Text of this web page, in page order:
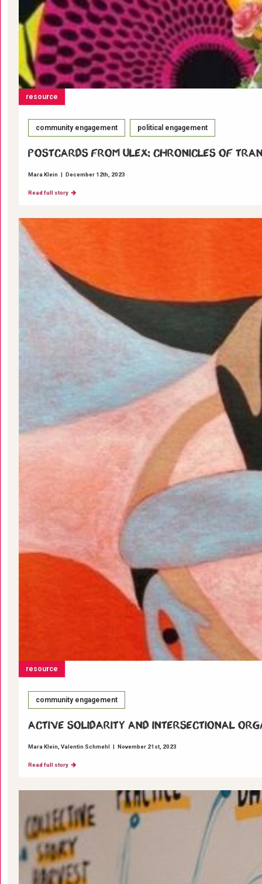
resource
community engagement political engagement
Postcards from ULEX: Chronicles of
Mara Klein | December 12th, 2023
Read full story
resource
community engagement
Active Solidarity and Intersectional
Mara Klein Valentin Schmehl | November 21st, 2023
Read full story